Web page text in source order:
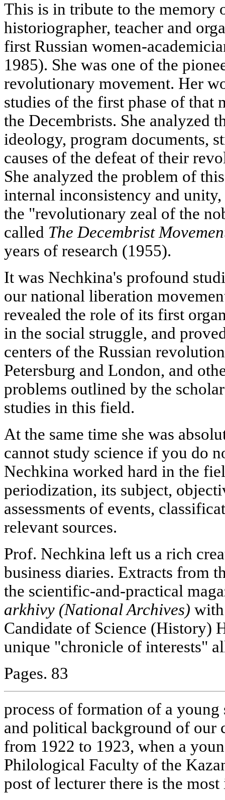
This is in tribute to the memory
historiographer, teacher and
first Russian women-
1985). She was one of the
revolutionary movement. Her
studies of the first phase of that
the Decembrists. She analyzed
ideology, program documents,
causes of the defeat of their
She analyzed the problem of
internal inconsistency and
the "revolutionary zeal of the
called The Decembrist
years of research (1955).
It was Nechkina's profound
our national liberation
revealed the role of its first
in the social struggle, and
centers of the Russian
Petersburg and London, and
problems outlined by the
studies in this field.
At the same time she was
cannot study science if you do
Nechkina worked hard in the
periodization, its subject,
assessments of events,
relevant sources.
Prof. Nechkina left us a rich
business diaries. Extracts from
the scientific-and-practical
arkhivy (National Archives)
Candidate of Science (History)
unique "chronicle of interests"
Pages. 83
process of formation of a young
and political background of our
from 1922 to 1923, when a
Philological Faculty of the
post of lecturer there is the